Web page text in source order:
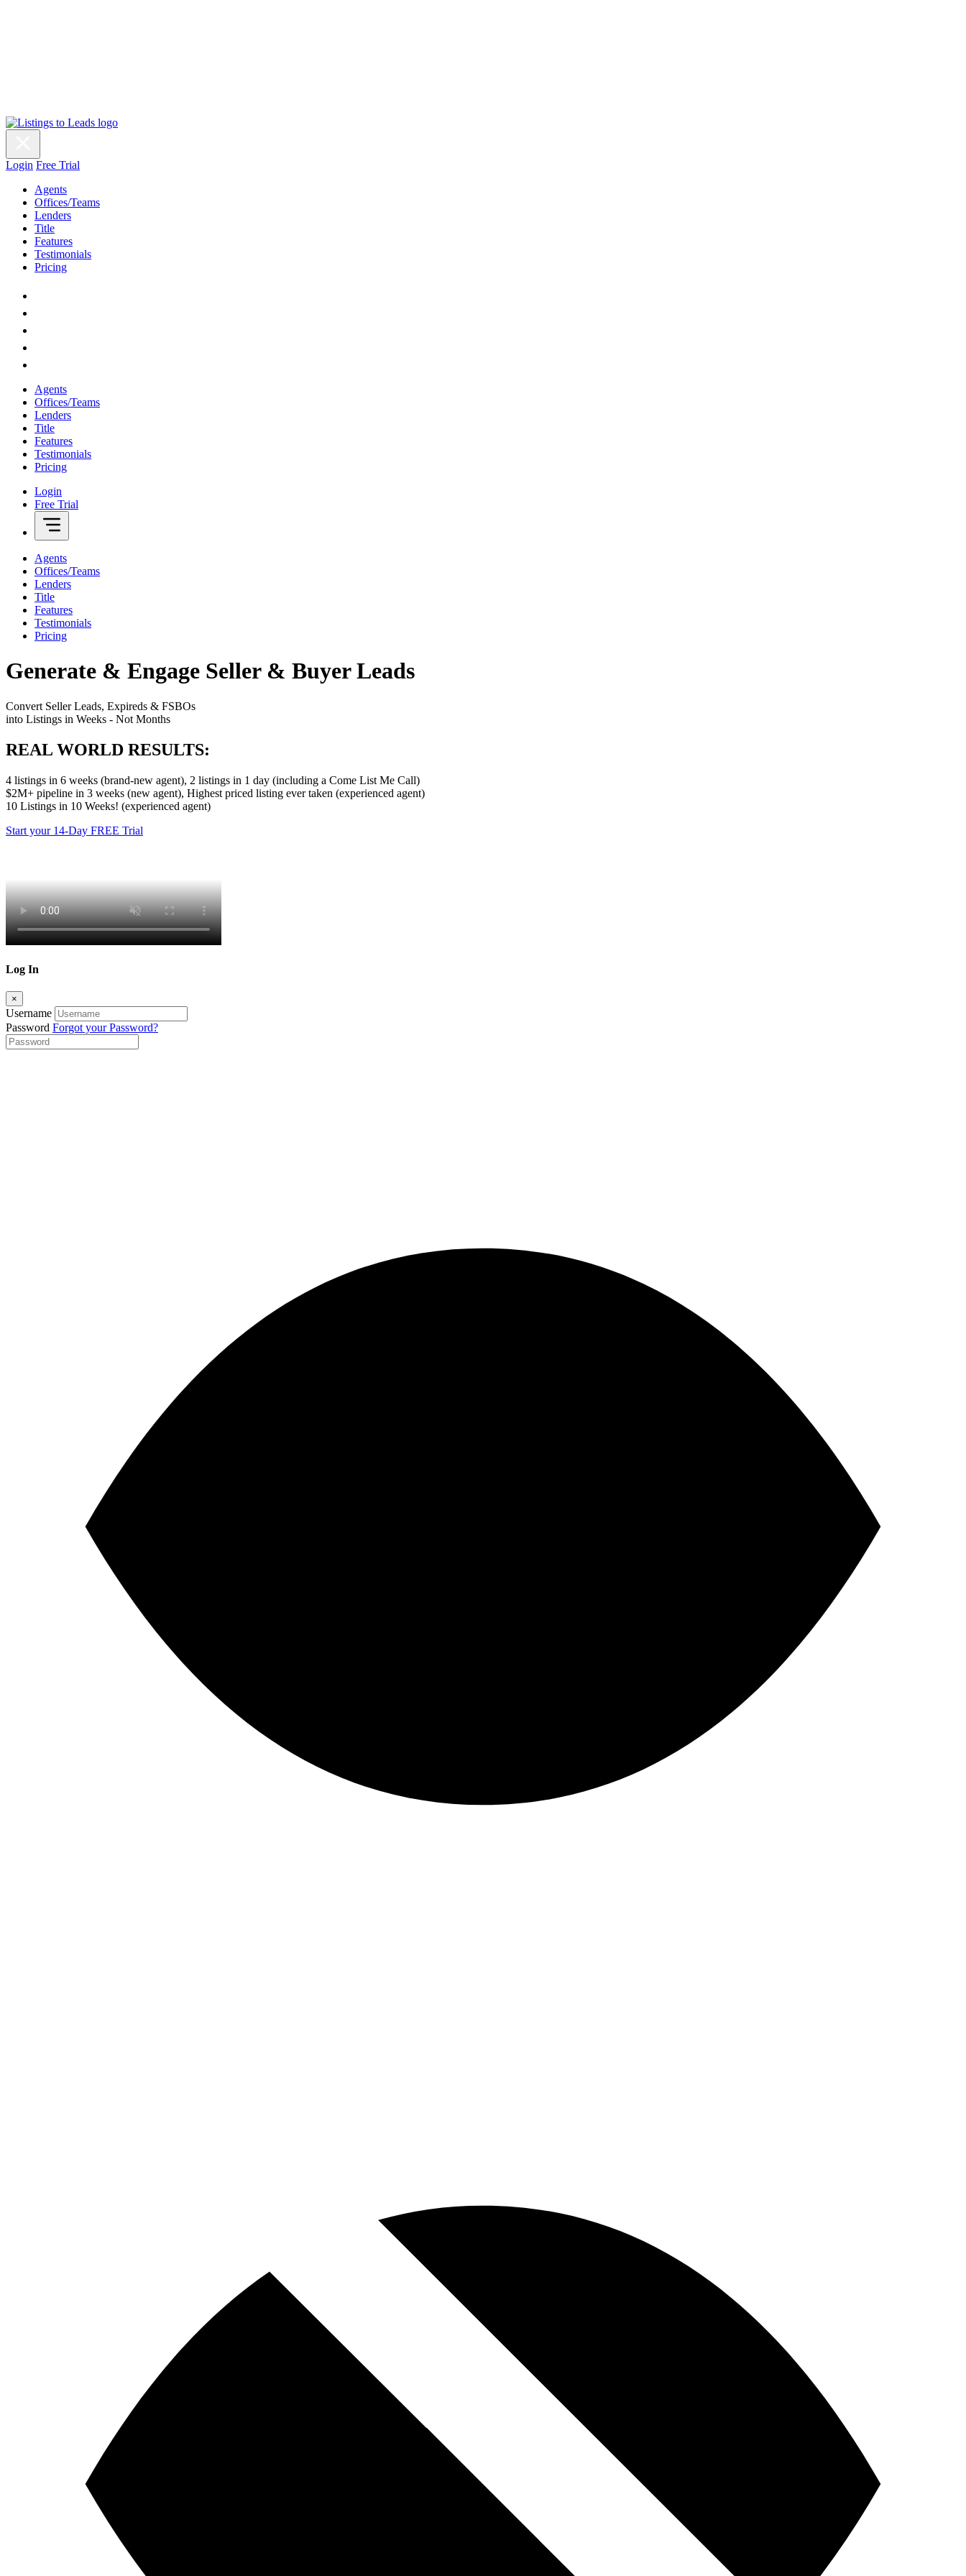
Login Free Trial
Agents
Offices/Teams
Lenders
Title
Features
Testimonials
Pricing
Agents
Offices/Teams
Lenders
Title
Features
Testimonials
Pricing
Login
Free Trial
Agents
Offices/Teams
Lenders
Title
Features
Testimonials
Pricing
Generate & Engage Seller & Buyer Leads
Convert Seller Leads, Expireds & FSBOs
into Listings in Weeks - Not Months
REAL WORLD RESULTS:
4 listings in 6 weeks (brand-new agent), 2 listings in 1 day (including a Come List Me Call)
$2M+ pipeline in 3 weeks (new agent), Highest priced listing ever taken (experienced agent)
10 Listings in 10 Weeks! (experienced agent)
Start your 14-Day FREE Trial
Log In
×
Username
Password Forgot your Password?